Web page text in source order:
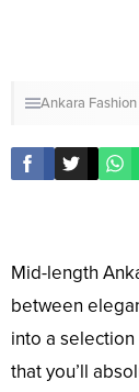
Ankara
Mid-length
between
into a
that you’ll